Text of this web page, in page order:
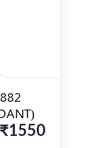
₹1550